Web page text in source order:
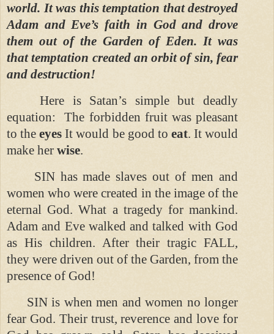
world. It was this temptation that destroyed
Adam and Eve’s faith in God and drove
them out of the Garden of Eden. It was
that temptation created an orbit of sin, fear
and destruction!
Here is Satan’s simple but deadly
equation:
The forbidden fruit was pleasant
to theeyesIt would be good to eat. It would
make her wise.
SIN has made slaves out of men and
women who were created in the image of the
eternal God. What a tragedy for mankind.
Adam and Eve walked and talked with God
as His children. After their tragic FALL,
they were driven out of the Garden, from the
presence of God!
SIN is when men and women no longer
fear God. Their trust, reverence and love for